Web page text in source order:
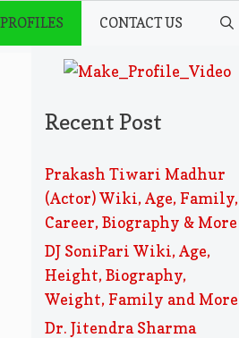
CONTACT US
Recent Post
Prakash Tiwari Madhur
(Actor) Wiki, Age, Family,
Career, Biography & More
DJ SoniPari Wiki, Age,
Height, Biography,
Weight, Family and More
Dr. Jitendra Sharma